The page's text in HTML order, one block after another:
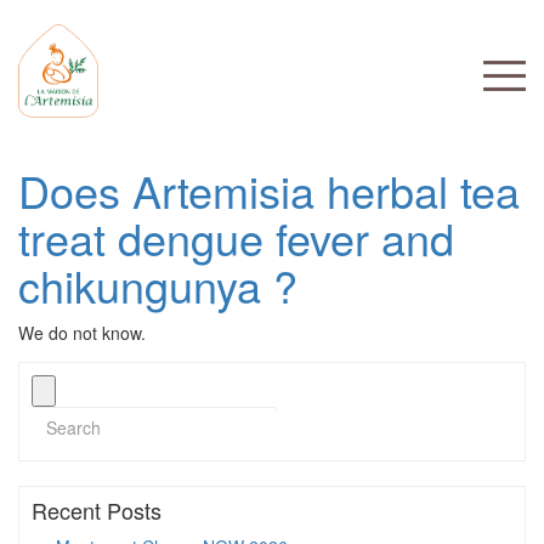
Does Artemisia herbal tea
treat dengue fever and
chikungunya ?
We do not know.
Recent Posts